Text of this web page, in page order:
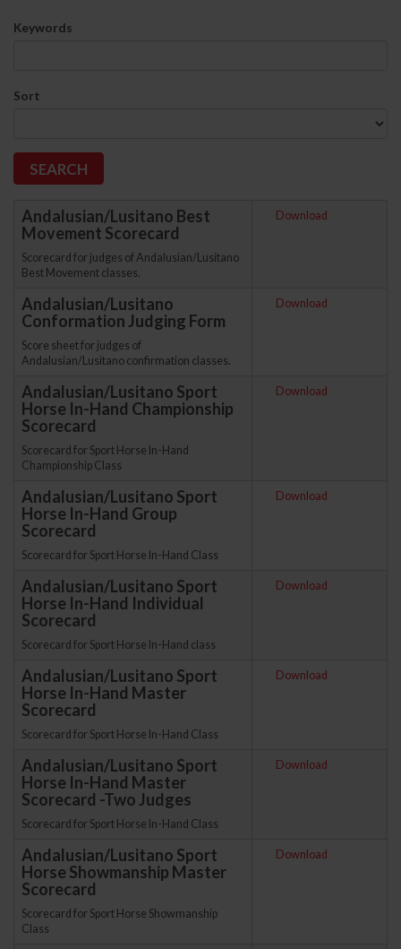
Keywords
Sort
Andalusian/Lusitano Best
Movement Scorecard
Scorecard for judges of Andalusian/Lusitano
Best Movement classes.
Download
Andalusian/Lusitano
Conformation Judging Form
Score sheet for judges of
Andalusian/Lusitano confirmation classes.
Download
Andalusian/Lusitano Sport
Horse In-Hand Championship
Scorecard
Scorecard for Sport Horse In-Hand
Championship Class
Download
Andalusian/Lusitano Sport
Horse In-Hand Group
Scorecard
Scorecard for Sport Horse In-Hand Class
Download
Andalusian/Lusitano Sport
Horse In-Hand Individual
Scorecard
Scorecard for Sport Horse In-Hand class
Download
Andalusian/Lusitano Sport
Horse In-Hand Master
Scorecard
Scorecard for Sport Horse In-Hand Class
Download
Andalusian/Lusitano Sport
Horse In-Hand Master
Scorecard -Two Judges
Scorecard for Sport Horse In-Hand Class
Download
Andalusian/Lusitano Sport
Horse Showmanship Master
Scorecard
Scorecard for Sport Horse Showmanship
Class
Download